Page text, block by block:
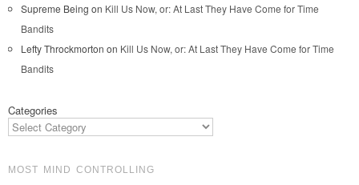
Supreme Being on Kill Us Now, or: At Last They Have Come for Time
Bandits
Lefty Throckmorton on Kill Us Now, or: At Last They Have Come for Time
Bandits
Categories
MOST MIND CONTROLLING